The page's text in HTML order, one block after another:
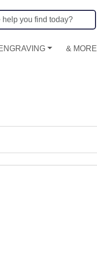
& MORE